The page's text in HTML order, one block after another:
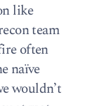
like
team
often
naïve
wouldn’t